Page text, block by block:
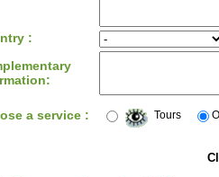
:
a service : Tours